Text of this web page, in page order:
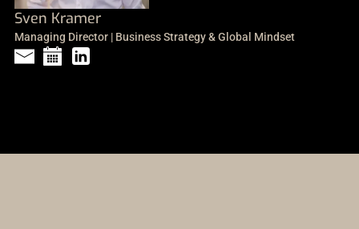
Sven Kramer
Managing Director | Business Strategy & Global Mindset